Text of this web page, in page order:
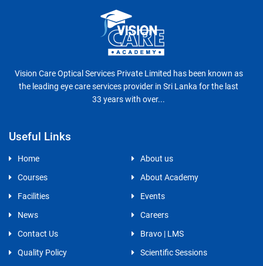
Vision Care Optical Services Private Limited has been known as
the leading eye care services provider in Sri Lanka for the last
33 years with over...
Useful Links
Home
About us
Courses
About Academy
Facilities
Events
News
Careers
Contact Us
Bravo | LMS
Quality Policy
Scientific Sessions